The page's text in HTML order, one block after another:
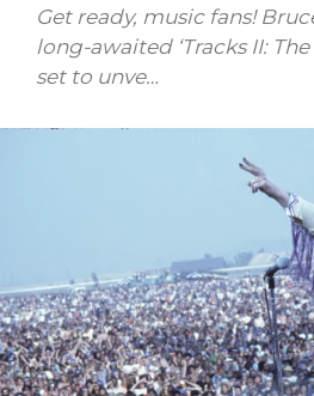
Get ready, music fans!
long-awaited ‘Tracks II:
set to unve…